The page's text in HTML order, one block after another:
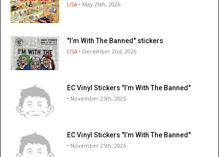
USA • May 26th, 2026
"I’m With The Banned" stickers
USA • December 2nd, 2025
EC Vinyl Stickers "I’m With The Banned"
• November 25th, 2025
EC Vinyl Stickers "I’m With The Banned"
• November 25th, 2025